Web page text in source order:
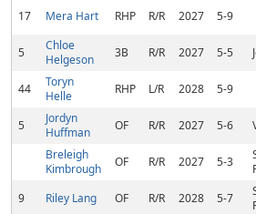
17 Mera Hart RHP R/R 2027 5-9
5
Chloe
Helgeson
3B R/R 2027 5-5
44
Toryn
Helle
RHP L/R 2028 5-9
5
Jordyn
Huffman
OF R/R 2027 5-6
Breleigh
Kimbrough
OF R/R 2027 5-3
9 Riley Lang OF R/R 2028 5-7